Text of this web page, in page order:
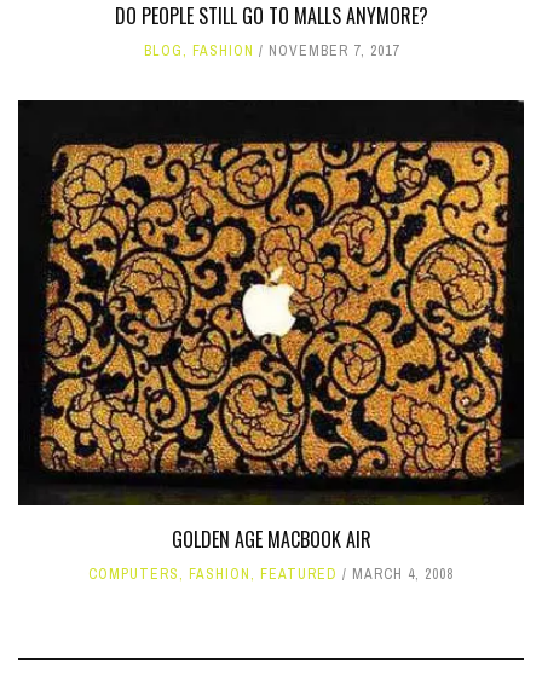
DO PEOPLE STILL GO TO MALLS ANYMORE?
BLOG, FASHION NOVEMBER 7, 2017
GOLDEN AGE MACBOOK AIR
COMPUTERS, FASHION, FEATURED MARCH 4, 2008